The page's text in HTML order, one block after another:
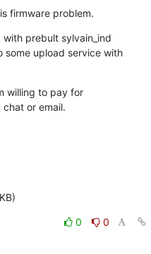
firmware problem.
prebult sylvain_ind
some upload service with
willing to pay for
or email.
0
0